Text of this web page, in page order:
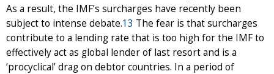
As a result, the IMF’s surcharges have recently been
subject to intense debate.13 The fear is that surcharges
contribute to a lending rate that is too high for the IMF to
effectively act as global lender of last resort and is a
‘procyclical’ drag on debtor countries. In a period of